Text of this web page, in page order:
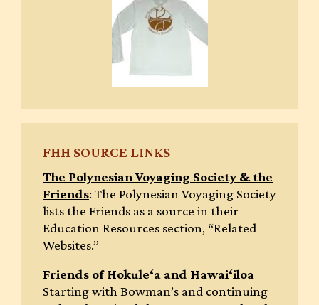
FHH SOURCE LINKS
The Polynesian Voyaging Society & the
Friends: The Polynesian Voyaging Society
lists the Friends as a source in their
Education Resources section, “Related
Websites.”
Friends of Hokule‘a and Hawai‘iloa
Starting with Bowman’s and continuing